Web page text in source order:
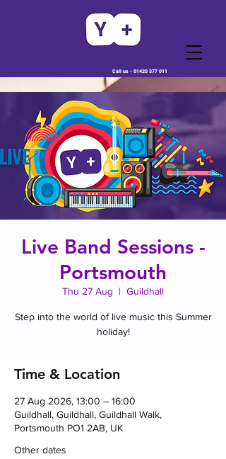
Call us - 01420 377 011
Live Band Sessions -
Portsmouth
Thu 27 Aug
  |
Guildhall
Step into the world of live music this Summer
holiday!
Time & Location
27 Aug 2026, 13:00 – 16:00
Guildhall, Guildhall, Guildhall Walk,
Portsmouth PO1 2AB, UK
Other dates